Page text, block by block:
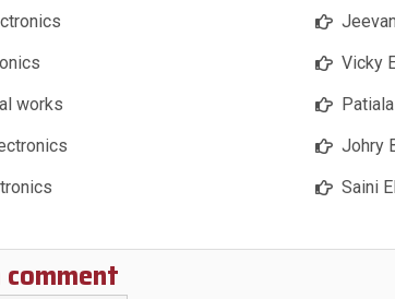
works
Vicky
Johry
Saini
comment